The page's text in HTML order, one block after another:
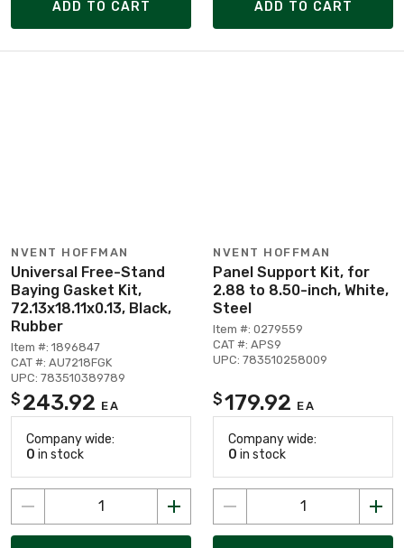
ADD TO CART ADD TO CART
NVENT HOFFMAN
Universal Free-Stand
Baying Gasket Kit,
72.13x18.11x0.13, Black,
Rubber
Item #: 1896847
CAT #: AU7218FGK
UPC: 783510389789
$ 243.92 EA
Company wide:
0 in stock
NVENT HOFFMAN
Panel Support Kit, for
2.88 to 8.50-inch, White,
Steel
Item #: 0279559
CAT #: APS9
UPC: 783510258009
$179.92 EA
Company wide:
0 in stock